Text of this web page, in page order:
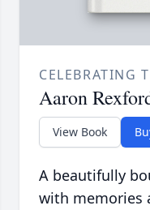
CELEBRATING
Aaron
View Book
A beautifully
with memories